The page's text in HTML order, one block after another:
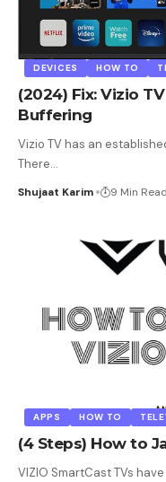
DEVICES HOW TO
(2024) Fix: Vizio
Buffering
Vizio TV has an
There…
Shujaat Karim 9 Min Read
APPS HOW TO
(4 Steps) How to
VIZIO SmartCast TVs